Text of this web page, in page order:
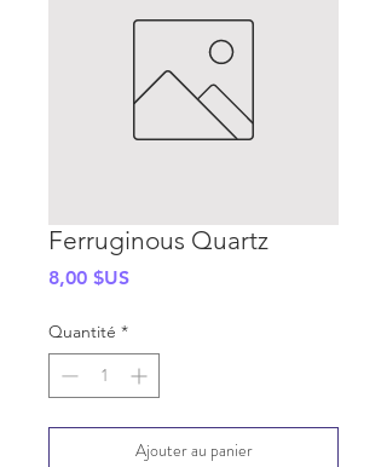
Ferruginous Quartz
8,00 $USPrix
Quantité *
Ajouter au panier